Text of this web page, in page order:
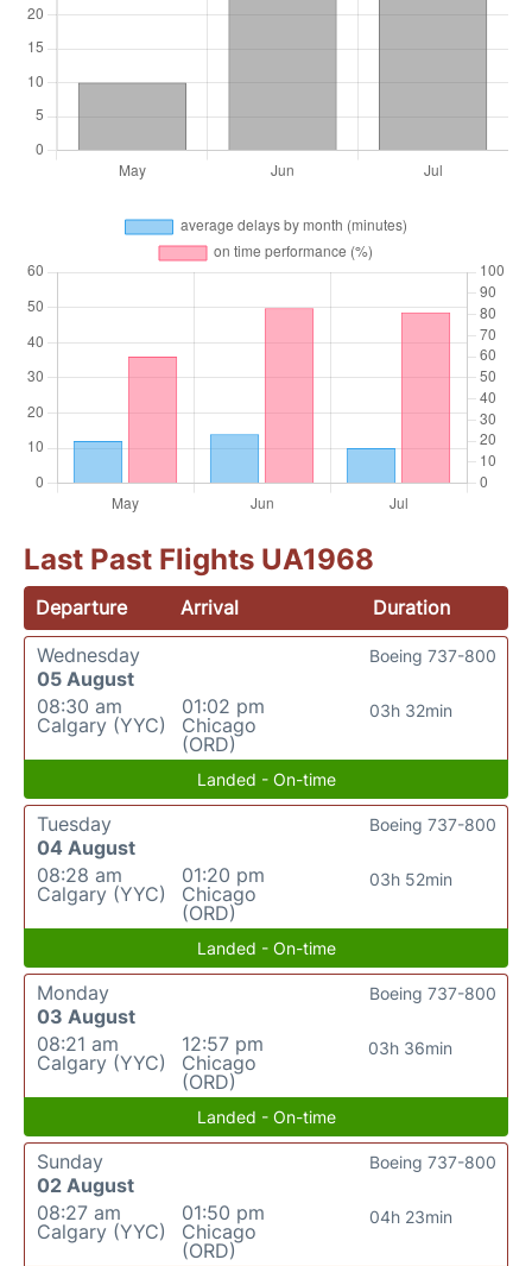
Last Past Flights UA1968
Departure Arrival
Duration
Wednesday
05 August
08:30 am
Calgary (YYC)
01:02 pm
Chicago
(ORD)
03h 32min
Boeing 737-800
Landed - On-time
Tuesday
04 August
08:28 am
Calgary (YYC)
01:20 pm
Chicago
(ORD)
03h 52min
Boeing 737-800
Landed - On-time
Monday
03 August
08:21 am
Calgary (YYC)
12:57 pm
Chicago
(ORD)
03h 36min
Boeing 737-800
Landed - On-time
Sunday
02 August
08:27 am
Calgary (YYC)
01:50 pm
Chicago
(ORD)
04h 23min
Boeing 737-800